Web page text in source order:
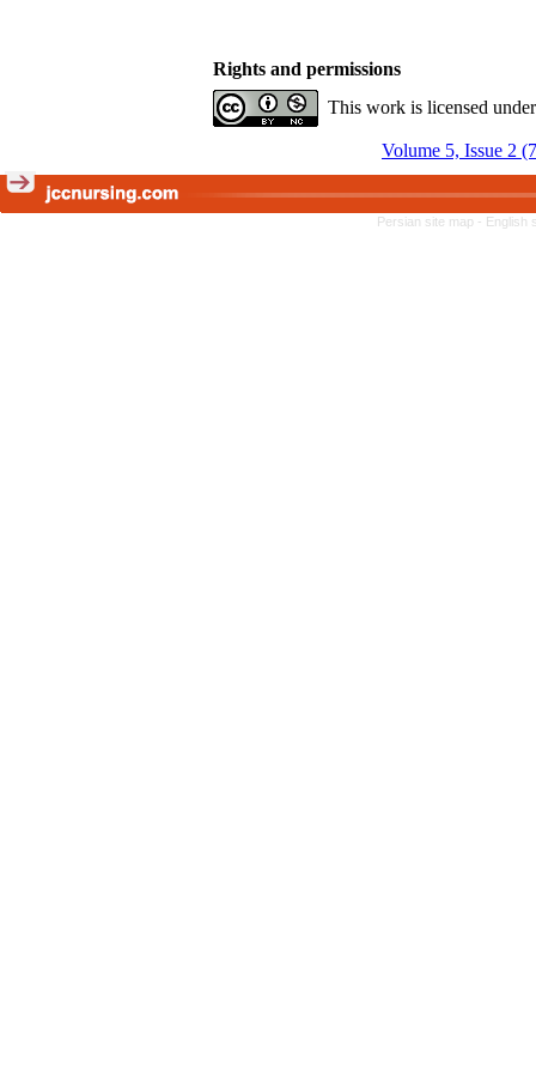
Rights and permissions
This work is licensed
Volume 5, Issue 2
Persian site map - English